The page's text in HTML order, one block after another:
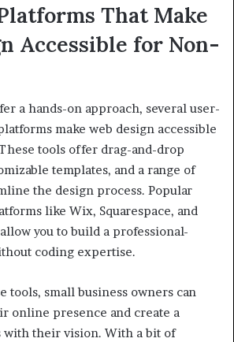
That Make
Accessible for Non-
a hands-on approach, several user-
make web design accessible
tools offer drag-and-drop
templates, and a range of
the design process. Popular
like Wix, Squarespace, and
you to build a professional-
coding expertise.
tools, small business owners can
online presence and create a
with their vision. With a bit of